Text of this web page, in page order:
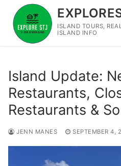
content
ISLAND TOURS,
ISLAND INFO
Island Update:
Restaurants,
Restaurants &
JENN MANES SEPTEMBER 4,